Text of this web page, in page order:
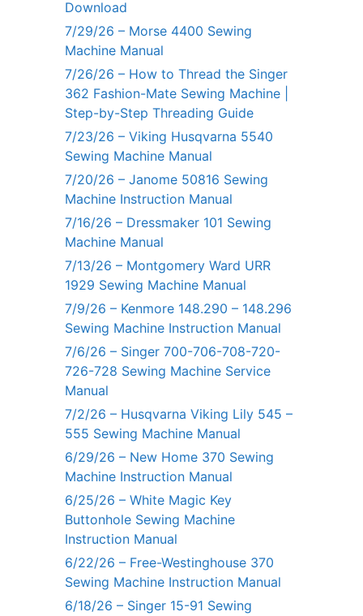
Download
7/29/26 – Morse 4400 Sewing
Machine Manual
7/26/26 – How to Thread the Singer
362 Fashion-Mate Sewing Machine |
Step-by-Step Threading Guide
7/23/26 – Viking Husqvarna 5540
Sewing Machine Manual
7/20/26 – Janome 50816 Sewing
Machine Instruction Manual
7/16/26 – Dressmaker 101 Sewing
Machine Manual
7/13/26 – Montgomery Ward URR
1929 Sewing Machine Manual
7/9/26 – Kenmore 148.290 – 148.296
Sewing Machine Instruction Manual
7/6/26 – Singer 700-706-708-720-
726-728 Sewing Machine Service
Manual
7/2/26 – Husqvarna Viking Lily 545 –
555 Sewing Machine Manual
6/29/26 – New Home 370 Sewing
Machine Instruction Manual
6/25/26 – White Magic Key
Buttonhole Sewing Machine
Instruction Manual
6/22/26 – Free-Westinghouse 370
Sewing Machine Instruction Manual
6/18/26 – Singer 15-91 Sewing